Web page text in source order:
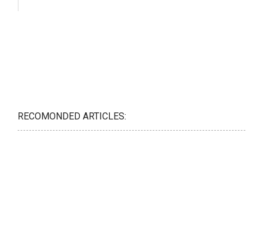
RECOMONDED ARTICLES: